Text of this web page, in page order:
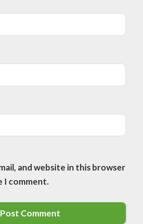
and website in this browser
I comment.